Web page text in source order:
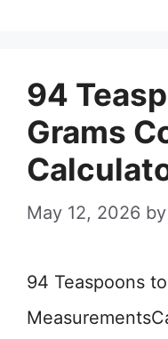
94
Grams
May 12, 2026 by
94 Teaspoons